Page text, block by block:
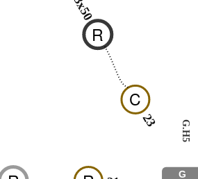
C
23 G.H5
G
R
3x50